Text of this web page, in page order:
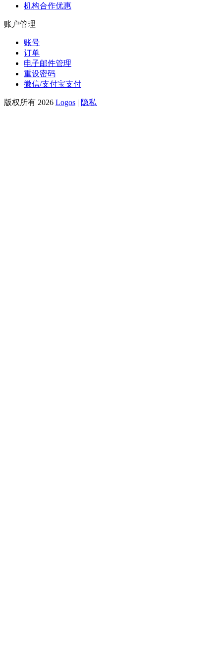
机构合作优惠
账户管理
账号
订单
电子邮件管理
重设密码
微信/支付宝支付
版权所有 2026 Logos | 隐私